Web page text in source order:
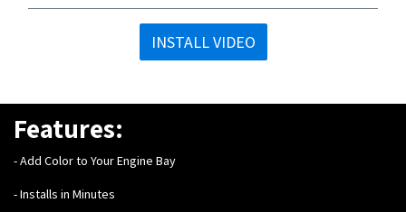
INSTALL VIDEO
Features:
- Add Color to Your Engine Bay
- Installs in Minutes